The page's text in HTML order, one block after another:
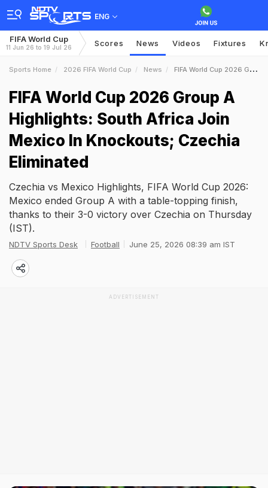
ENG
FIFA World Cup
11 Jun 26 to 19 Jul 26 Scores News Videos Fixtures
Sports Home 2026 FIFA World Cup News FIFA World Cup 2026 Group A Highlights South Africa Join Mexico In Knockouts Czechia Eliminated
FIFA World Cup 2026 Group A
Highlights: South Africa Join
Mexico In Knockouts; Czechia
Eliminated
Czechia vs Mexico Highlights, FIFA World Cup 2026:
Mexico ended Group A with a table-topping finish,
thanks to their 3-0 victory over Czechia on Thursday
(IST).
NDTV Sports Desk Football June 25, 2026 08:39 am IST
ADVERTISEMENT